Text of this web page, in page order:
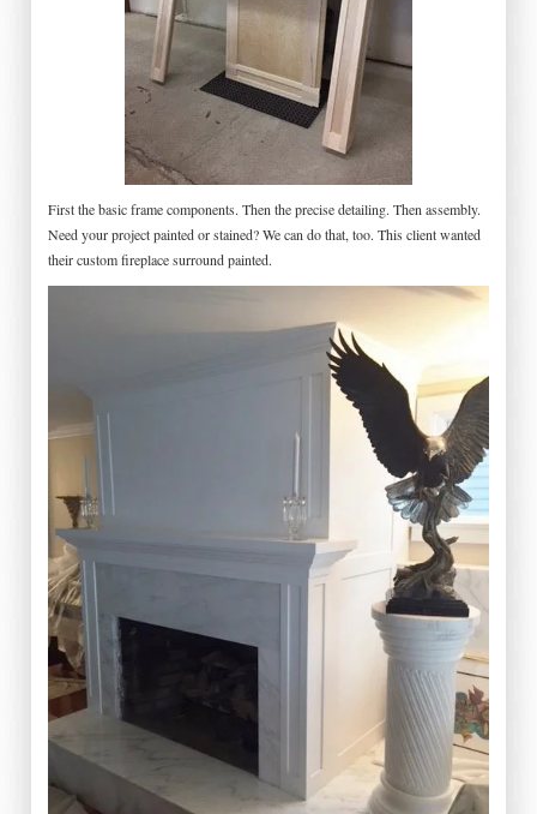
First the basic frame components. Then the precise detailing. Then assembly.
Need your project painted or stained? We can do that, too. This client wanted
their custom fireplace surround painted.